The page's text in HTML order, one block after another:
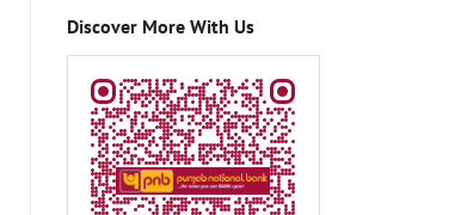
Discover More With Us